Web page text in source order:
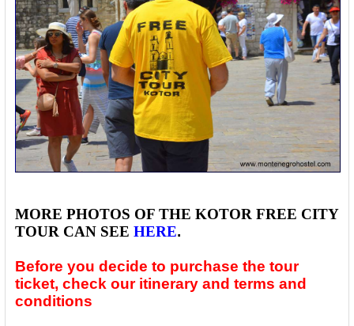
MORE PHOTOS OF THE KOTOR FREE CITY
TOUR CAN SEE HERE.
Before you decide to purchase the tour
ticket, check our itinerary and terms and
conditions